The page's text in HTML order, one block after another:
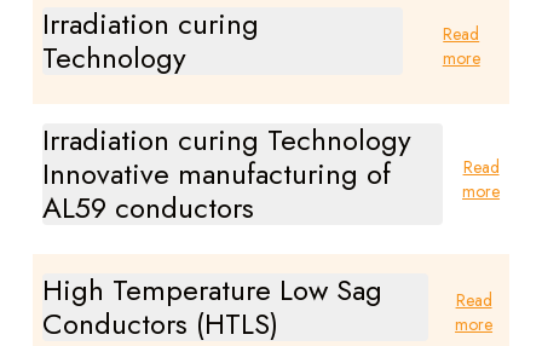
Irradiation curing
Technology
Read
more
Irradiation curing Technology
Innovative manufacturing of
AL59 conductors
Read
more
High Temperature Low Sag
Conductors (HTLS)
Read
more